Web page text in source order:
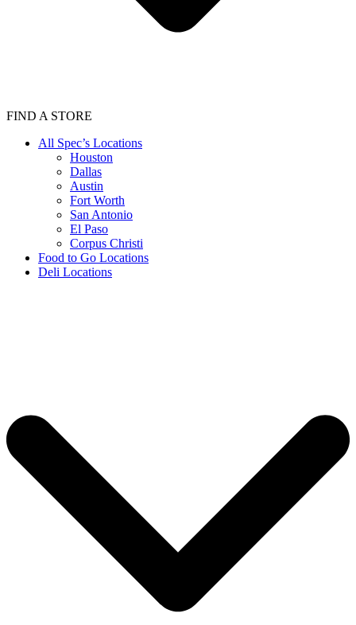
FIND A STORE
All Spec’s Locations
Houston
Dallas
Austin
Fort Worth
San Antonio
El Paso
Corpus Christi
Food to Go Locations
Deli Locations